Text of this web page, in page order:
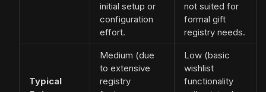
initial setup or
configuration
effort.
not suited for
formal gift
registry needs.
Typical
Medium (due
to extensive
registry
Low (basic
wishlist
functionality